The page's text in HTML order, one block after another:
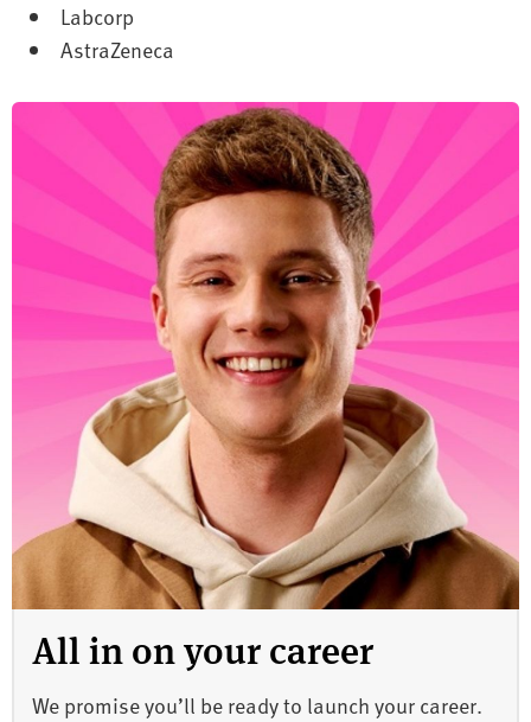
Labcorp
AstraZeneca
All in on your career
We promise you’ll be ready to launch your career.